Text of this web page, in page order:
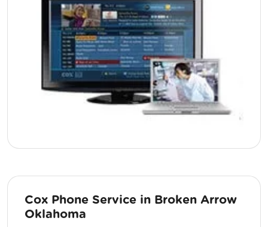
Cox Phone Service in Broken Arrow
Oklahoma